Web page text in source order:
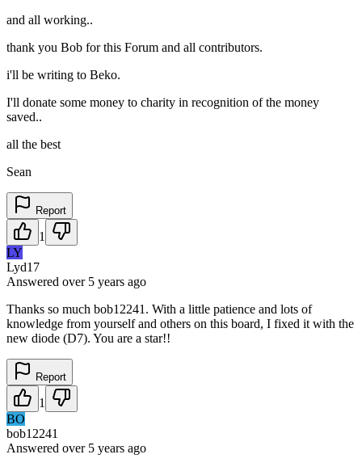
and all working..
thank you Bob for this Forum and all contributors.
i'll be writing to Beko.
I'll donate some money to charity in recognition of the money
saved..
all the best
Sean
Report
1
LY
Lyd17
Answered over 5 years ago
Thanks so much bob12241. With a little patience and lots of
knowledge from yourself and others on this board, I fixed it with the
new diode (D7). You are a star!!
Report
1
BO
bob12241
Answered over 5 years ago